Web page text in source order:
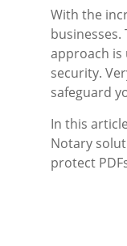
With the
approach is
security.
safeguard
In this
Notary
protect